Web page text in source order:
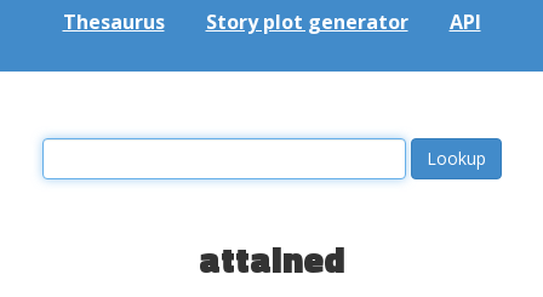
Thesaurus Story plot generator API
attained